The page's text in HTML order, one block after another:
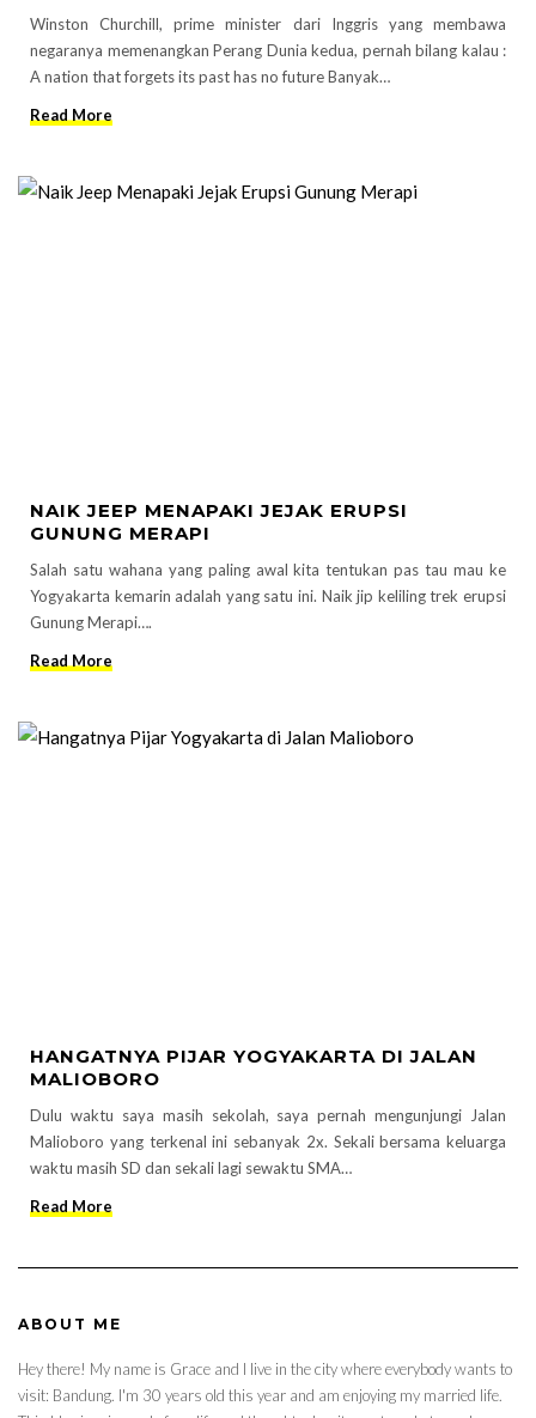
Winston Churchill, prime minister dari Inggris yang membawa
negaranya memenangkan Perang Dunia kedua, pernah bilang kalau :
A nation that forgets its past has no future Banyak…
Read More
NAIK JEEP MENAPAKI JEJAK ERUPSI
GUNUNG MERAPI
Salah satu wahana yang paling awal kita tentukan pas tau mau ke
Yogyakarta kemarin adalah yang satu ini. Naik jip keliling trek erupsi
Gunung Merapi….
Read More
HANGATNYA PIJAR YOGYAKARTA DI JALAN
MALIOBORO
Dulu waktu saya masih sekolah, saya pernah mengunjungi Jalan
Malioboro yang terkenal ini sebanyak 2x. Sekali bersama keluarga
waktu masih SD dan sekali lagi sewaktu SMA…
Read More
ABOUT ME
Hey there! My name is Grace and I live in the city where everybody wants to
visit: Bandung. I'm 30 years old this year and am enjoying my married life.